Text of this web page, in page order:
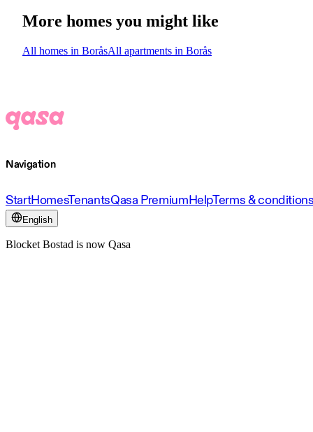
More homes you might like
All homes in BoråsAll apartments in Borås
Navigation
StartHomesTenantsQasa PremiumHelpTerms &
English
Blocket Bostad is now Qasa